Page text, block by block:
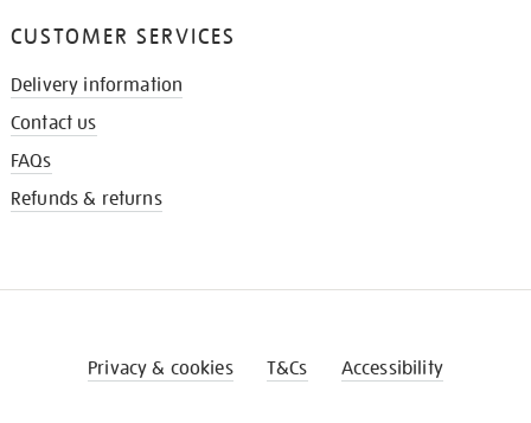
CUSTOMER SERVICES
Delivery information
Contact us
FAQs
Refunds & returns
Privacy & cookies T&Cs Accessibility